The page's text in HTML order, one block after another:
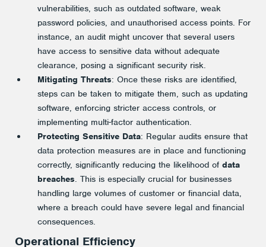
vulnerabilities, such as outdated software, weak
password policies, and unauthorised access points. For
instance, an audit might uncover that several users
have access to sensitive data without adequate
clearance, posing a significant security risk.
Mitigating Threats: Once these risks are identified,
steps can be taken to mitigate them, such as updating
software, enforcing stricter access controls, or
implementing multi-factor authentication.
Protecting Sensitive Data: Regular audits ensure that
data protection measures are in place and functioning
correctly, significantly reducing the likelihood of data
breaches. This is especially crucial for businesses
handling large volumes of customer or financial data,
where a breach could have severe legal and financial
consequences.
Operational Efficiency